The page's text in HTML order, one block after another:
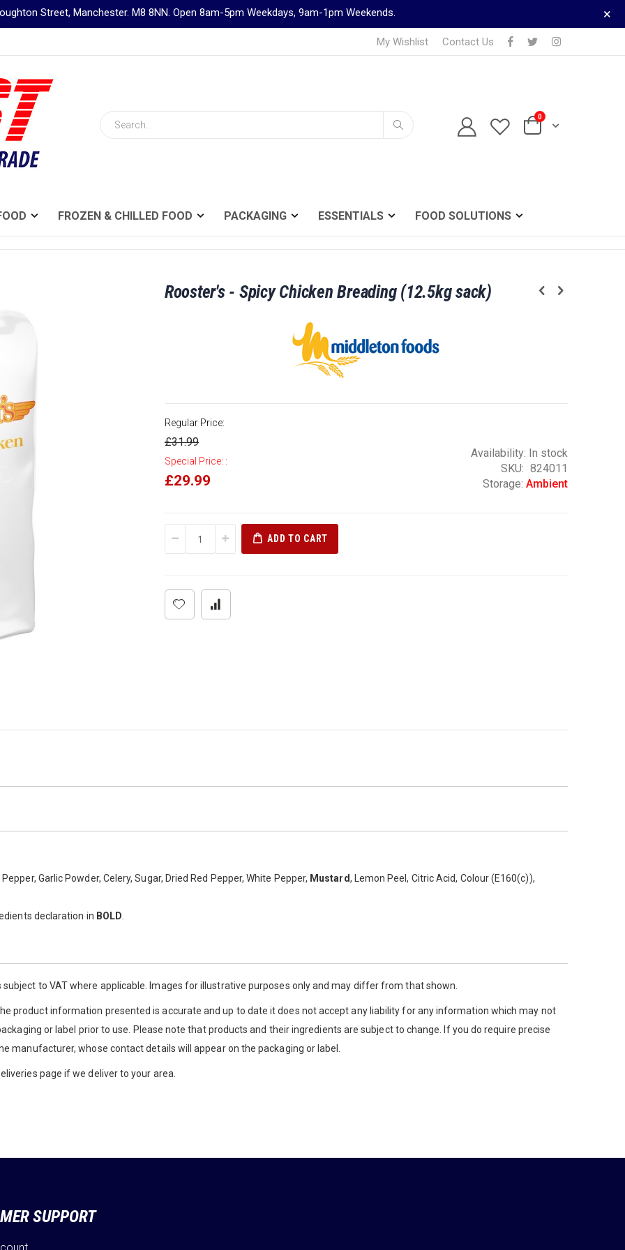
Street, Manchester. M8 8NN. Open 8am-5pm Weekdays, 9am-1pm Weekends. ×
My Wishlist Contact Us
Cart
0
Search
TELEPHONE ORDERS
0161 833 0024
FROZEN & CHILLED FOOD PACKAGING ESSENTIALS FOOD SOLUTIONS
Rooster's - Spicy Chicken Breading (12.5kg sack)
Regular Price:
£31.99
Special Price:
£29.99
Availability: In stock
SKU
824011
Storage: Ambient
ADD TO CART
golden colour with added lemon pepper, chilli, cayenne and garlic for extra kick this product is ideal for todays QSR operator.
Garlic Powder, Celery, Sugar, Dried Red Pepper, White Pepper, Mustard, Lemon Peel, Citric Acid, Colour (E160(c)),
declaration in BOLD
to VAT where applicable. Images for illustrative purposes only and may differ from that shown.
product information presented is accurate and up to date it does not accept any liability for any information which may not
or label prior to use. Please note that products and their ingredients are subject to change. If you do require precise
manufacturer, whose contact details will appear on the packaging or label.
page if we deliver to your area.
SUPPORT